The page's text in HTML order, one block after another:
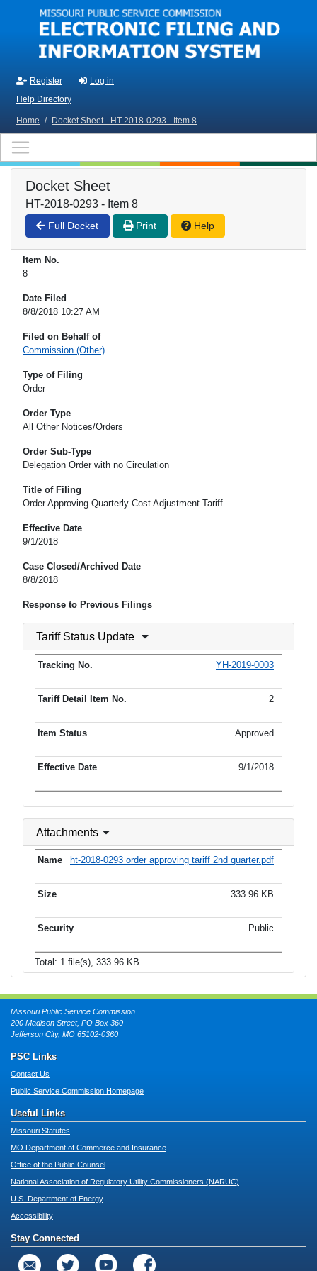
Skip to main content
Register
Log in
Help Directory
Home / Docket Sheet - HT-2018-0293 - Item 8
Docket Sheet
HT-2018-0293 - Item 8
Full Docket Print Help
Item No.
8
Date Filed
8/8/2018 10:27 AM
Filed on Behalf of
Commission (Other)
Type of Filing
Order
Order Type
All Other Notices/Orders
Order Sub-Type
Delegation Order with no Circulation
Title of Filing
Order Approving Quarterly Cost Adjustment Tariff
Effective Date
9/1/2018
Case Closed/Archived Date
8/8/2018
Response to Previous Filings
Tariff Status Update
YH-2019-0003
2
Approved
9/1/2018
Attachments
ht-2018-0293 order approving tariff 2nd quarter.pdf
333.96 KB
Public
Total: 1 file(s), 333.96 KB
Missouri Public Service Commission
200 Madison Street, PO Box 360
Jefferson City, MO 65102-0360
PSC Links
Contact Us
Public Service Commission Homepage
Useful Links
Missouri Statutes
MO Department of Commerce and Insurance
Office of the Public Counsel
National Association of Regulatory Utility Commissioners (NARUC)
U.S. Department of Energy
Accessibility
Stay Connected